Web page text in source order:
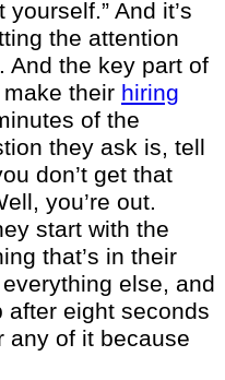
And it’s
the attention
And the key part of
their hiring
of the
they ask is, tell
don’t get that
you’re out.
start with the
that’s in their
else, and
after eight seconds
any of it because